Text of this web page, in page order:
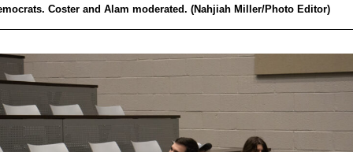
Coster and Alam moderated. (Nahjiah Miller/Photo Editor)